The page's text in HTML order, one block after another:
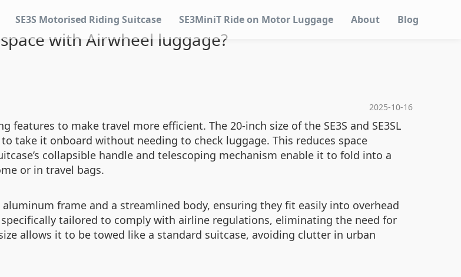
SE3S Motorised Riding Suitcase SE3MiniT Ride on Motor Luggage About Blog
with Airwheel luggage?
2025-10-16
to make travel more efficient. The 20-inch size of the SE3S and SE3SL
take it onboard without needing to check luggage. This reduces space
collapsible handle and telescoping mechanism enable it to fold into a
or in travel bags.
aluminum frame and a streamlined body, ensuring they fit easily into overhead
tailored to comply with airline regulations, eliminating the need for
allows it to be towed like a standard suitcase, avoiding clutter in urban